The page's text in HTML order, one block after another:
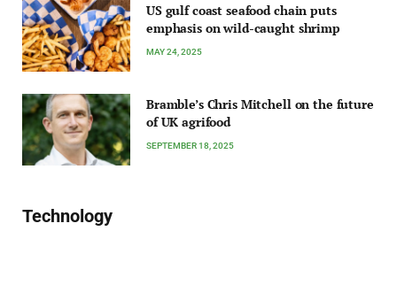
US gulf coast seafood chain puts
emphasis on wild-caught shrimp
MAY 24, 2025
Bramble’s Chris Mitchell on the future
of UK agrifood
SEPTEMBER 18, 2025
Technology